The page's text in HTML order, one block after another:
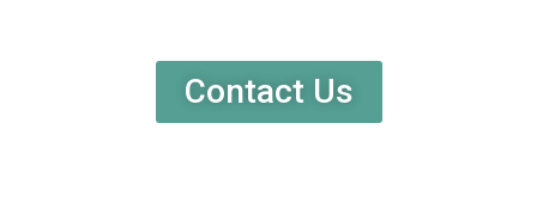
Contact Us